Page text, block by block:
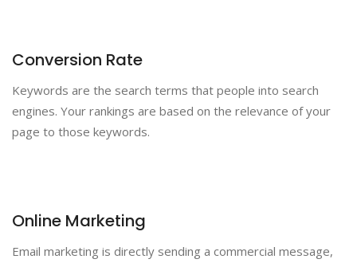
Conversion Rate
Keywords are the search terms that people into search
engines. Your rankings are based on the relevance of your
page to those keywords.
Online Marketing
Email marketing is directly sending a commercial message,